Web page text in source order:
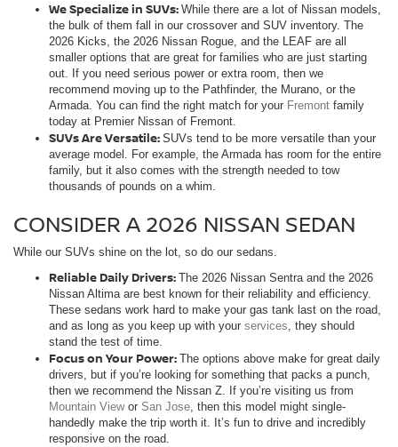
We Specialize in SUVs: While there are a lot of Nissan models,
the bulk of them fall in our crossover and SUV inventory. The
2026 Kicks, the 2026 Nissan Rogue, and the LEAF are all
smaller options that are great for families who are just starting
out. If you need serious power or extra room, then we
recommend moving up to the Pathfinder, the Murano, or the
Armada. You can find the right match for your Fremont family
today at Premier Nissan of Fremont.
SUVs Are Versatile: SUVs tend to be more versatile than your
average model. For example, the Armada has room for the entire
family, but it also comes with the strength needed to tow
thousands of pounds on a whim.
CONSIDER A 2026 NISSAN SEDAN
While our SUVs shine on the lot, so do our sedans.
Reliable Daily Drivers: The 2026 Nissan Sentra and the 2026
Nissan Altima are best known for their reliability and efficiency.
These sedans work hard to make your gas tank last on the road,
and as long as you keep up with your services, they should
stand the test of time.
Focus on Your Power: The options above make for great daily
drivers, but if you’re looking for something that packs a punch,
then we recommend the Nissan Z. If you’re visiting us from
Mountain Viewor San Jose, then this model might single-
handedly make the trip worth it. It’s fun to drive and incredibly
responsive on the road.